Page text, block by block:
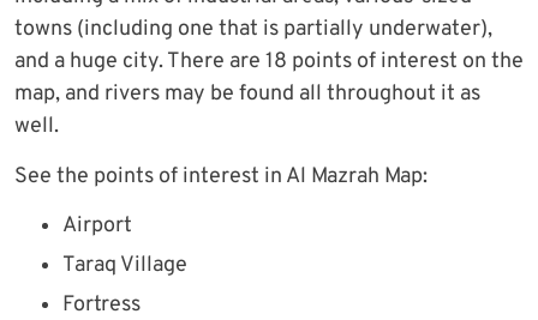
towns (including one that is partially underwater),
and a huge city. There are 18 points of interest on the
map, and rivers may be found all throughout it as
well.
See the points of interest in Al Mazrah Map:
Airport
Taraq Village
Fortress